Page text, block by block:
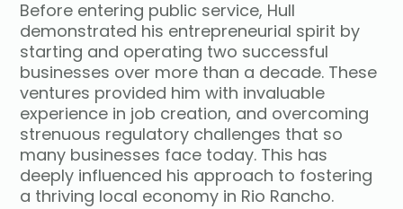
Before entering public service, Hull
demonstrated his entrepreneurial spirit by
starting and operating two successful
businesses over more than a decade. These
ventures provided him with invaluable
experience in job creation, and overcoming
strenuous regulatory challenges that so
many businesses face today. This has
deeply influenced his approach to fostering
a thriving local economy in Rio Rancho.